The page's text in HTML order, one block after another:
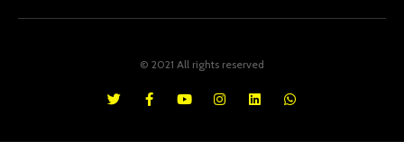
© 2021 All rights reserved